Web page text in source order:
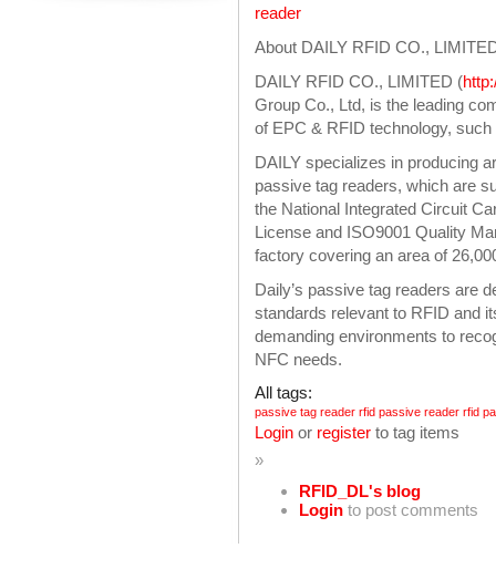
reader
About DAILY RFID CO.,
DAILY RFID CO., LIMITED (
Group Co., Ltd, is the leading
of EPC & RFID technology,
DAILY specializes in producing
passive tag readers, which are
the National Integrated Circuit
License and ISO9001 Quality
factory covering an area of
Daily’s passive tag readers are
standards relevant to RFID and
demanding environments to
NFC needs.
All tags:
passive tag reader rfid passive reader rfid
Login or register to tag items
»
RFID_DL's blog
Login to post comments